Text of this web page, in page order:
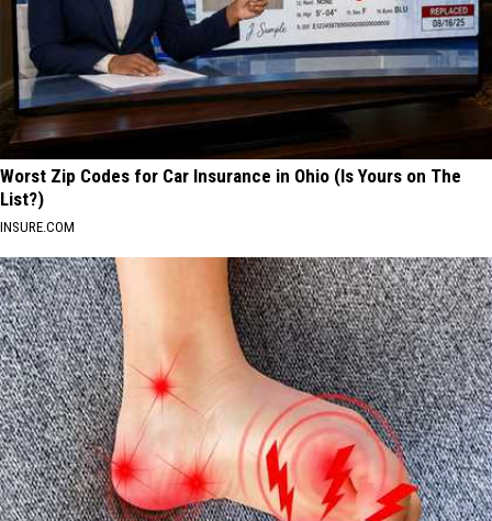
Worst Zip Codes for Car Insurance in Ohio (Is Yours on The
List?)
INSURE.COM